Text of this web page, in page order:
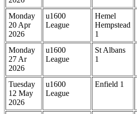
Monday
20 Apr
2026
u1600
League
Hemel
Hempstead
1
Monday
27 Ar
2026
u1600
League
St Albans
1
Tuesday
12 May
2026
u1600
League
Enfield 1